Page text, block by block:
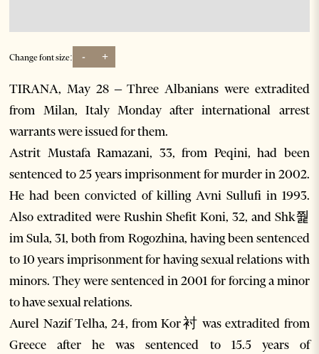
Change font size: - +
TIRANA, May 28 – Three Albanians were extradited
from Milan, Italy Monday after international arrest
warrants were issued for them.
Astrit Mustafa Ramazani, 33, from Peqini, had been
sentenced to 25 years imprisonment for murder in 2002.
He had been convicted of killing Avni Sullufi in 1993.
Also extradited were Rushin Shefit Koni, 32, and Shk쭱
im Sula, 31, both from Rogozhina, having been sentenced
to 10 years imprisonment for having sexual relations with
minors. They were sentenced in 2001 for forcing a minor
to have sexual relations.
Aurel Nazif Telha, 24, from Kor衬 was extradited from
Greece after he was sentenced to 15.5 years of